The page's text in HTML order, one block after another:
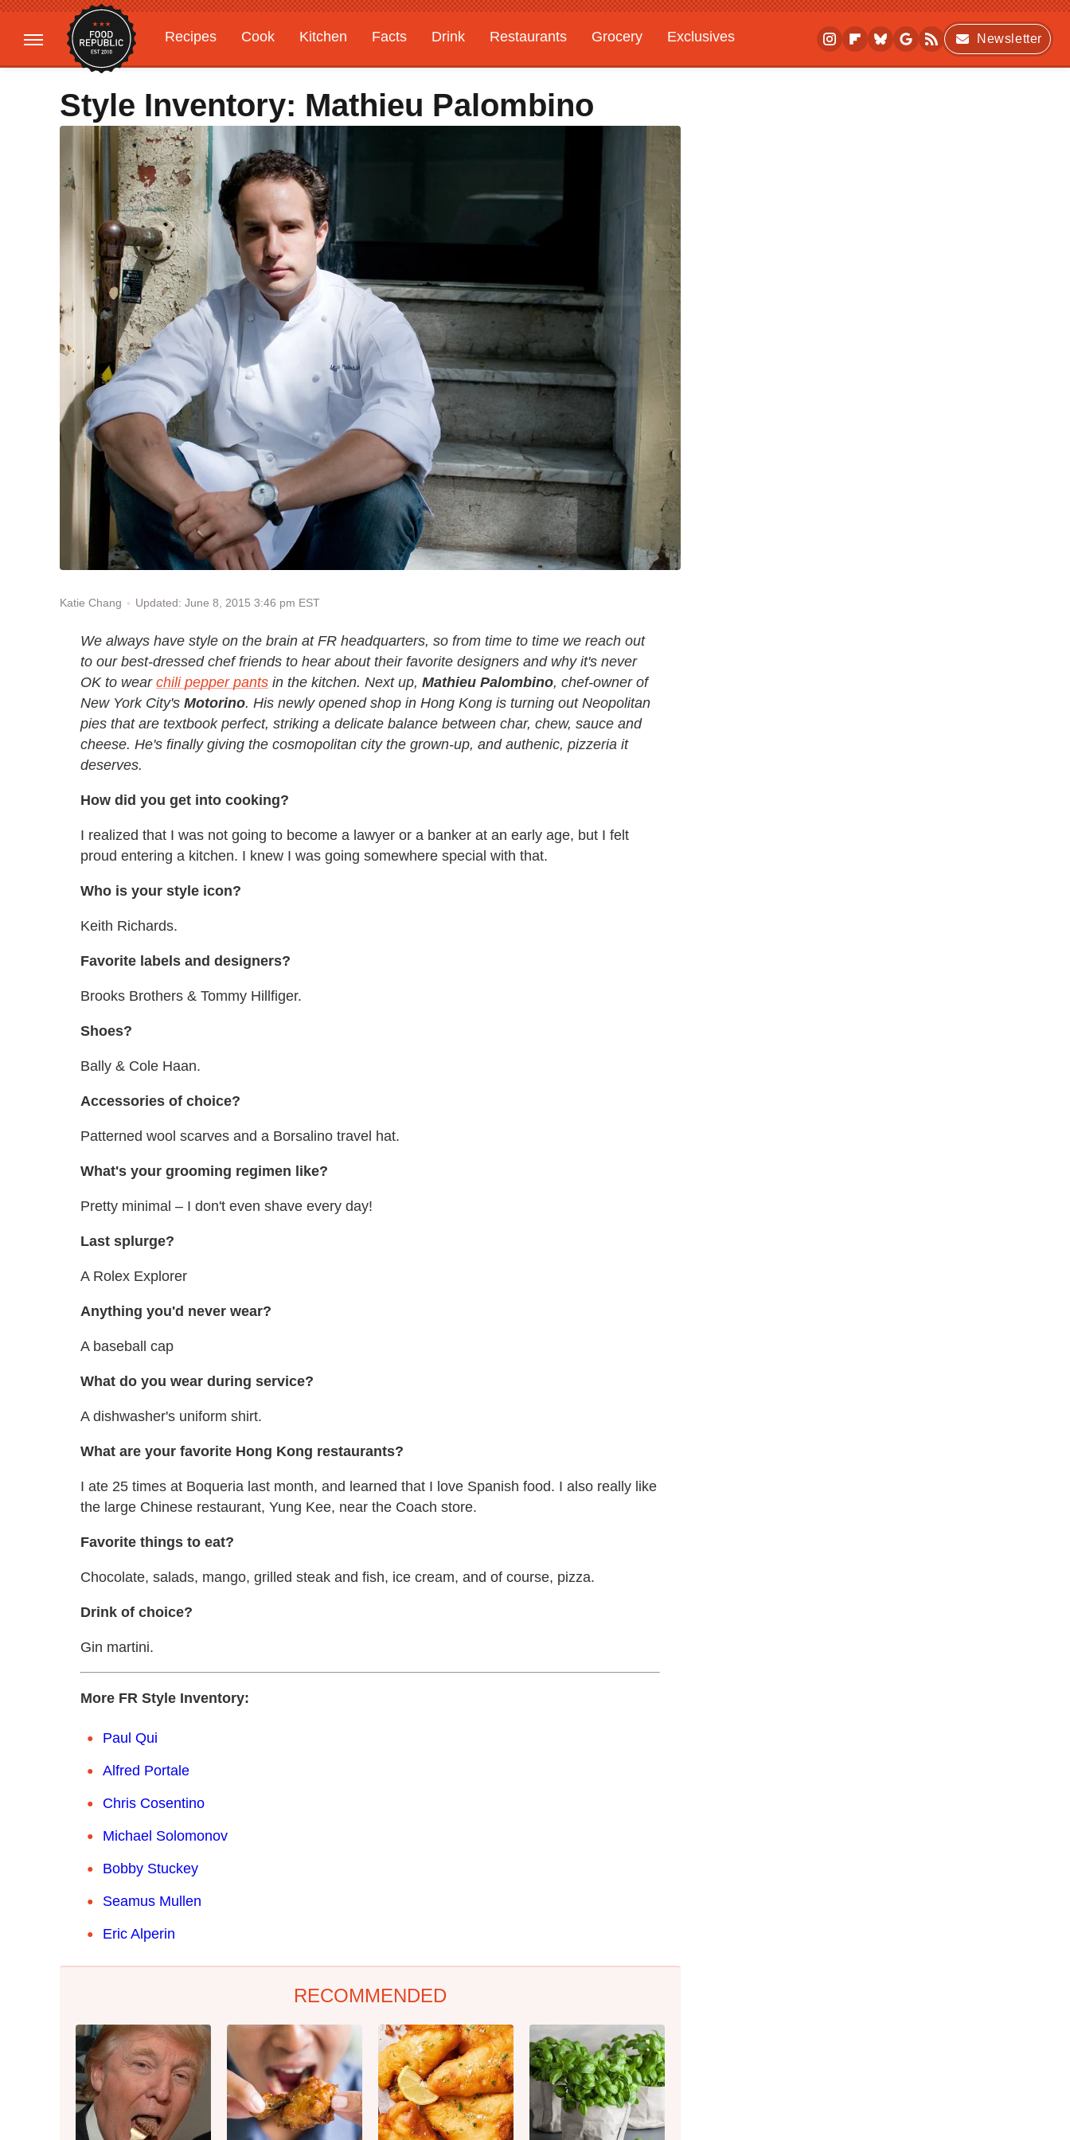
Recipes Cook Kitchen Facts Drink Restaurants Grocery
Exclusives
Gardening
Features
Newsletter
Style Inventory: Mathieu Palombino
Katie Chang Updated: June 8, 2015 3:46 pm EST
We always have style on the brain at FR headquarters, so from time to time we reach out
to our best-dressed chef friends to hear about their favorite designers and why it's never
OK to wear chili pepper pants in the kitchen. Next up, Mathieu Palombino, chef-owner of
New York City's Motorino. His newly opened shop in Hong Kong is turning out Neopolitan
pies that are textbook perfect, striking a delicate balance between char, chew, sauce and
cheese. He's finally giving the cosmopolitan city the grown-up, and authenic, pizzeria it
deserves.
How did you get into cooking?
I realized that I was not going to become a lawyer or a banker at an early age, but I felt
proud entering a kitchen. I knew I was going somewhere special with that.
Who is your style icon?
Keith Richards.
Favorite labels and designers?
Brooks Brothers & Tommy Hillfiger.
Shoes?
Bally & Cole Haan.
Accessories of choice?
Patterned wool scarves and a Borsalino travel hat.
What's your grooming regimen like?
Pretty minimal – I don't even shave every day!
Last splurge?
A Rolex Explorer
Anything you'd never wear?
A baseball cap
What do you wear during service?
A dishwasher's uniform shirt.
What are your favorite Hong Kong restaurants?
I ate 25 times at Boqueria last month, and learned that I love Spanish food. I also really like
the large Chinese restaurant, Yung Kee, near the Coach store.
Favorite things to eat?
Chocolate, salads, mango, grilled steak and fish, ice cream, and of course, pizza.
Drink of choice?
Gin martini.
More FR Style Inventory:
Paul Qui
Alfred Portale
Chris Cosentino
Michael Solomonov
Bobby Stuckey
Seamus Mullen
Eric Alperin
RECOMMENDED